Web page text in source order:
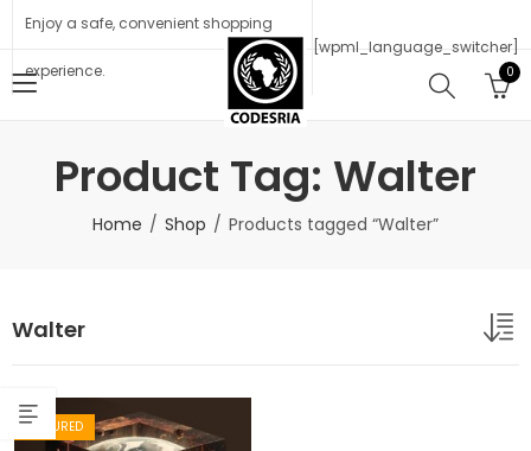
Enjoy a safe, convenient shopping
experience.
[wpml_language_switcher]
0
Product Tag: Walter
Home Shop Products tagged “Walter”
Walter
FEATURED